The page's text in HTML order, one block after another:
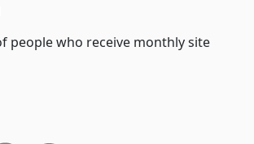
people who receive monthly site